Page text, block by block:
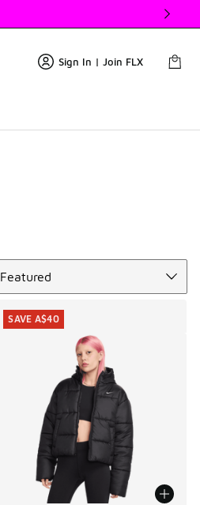
Sign In | Join FLX
Featured
SAVE A$40